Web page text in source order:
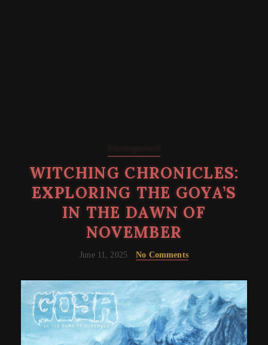
Uncategorized
WITCHING CHRONICLES:
EXPLORING THE GOYA’S
IN THE DAWN OF
NOVEMBER
June 11, 2025 No Comments